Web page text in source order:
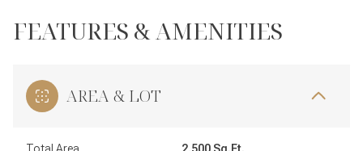
FEATURES & AMENITIES
AREA & LOT